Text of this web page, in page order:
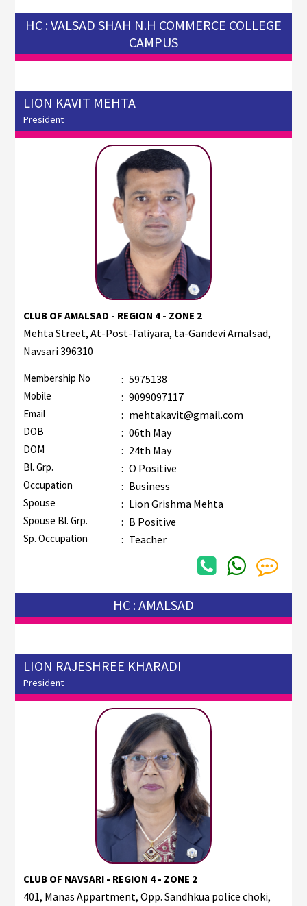
HC : VALSAD SHAH N.H COMMERCE COLLEGE
CAMPUS
LION KAVIT MEHTA
President
CLUB OF AMALSAD - REGION 4 - ZONE 2
Mehta Street, At-Post-Taliyara, ta-Gandevi Amalsad,
Navsari 396310
Membership No : 5975138
Mobile : 9099097117
Email : mehtakavit@gmail.com
DOB : 06th May
DOM : 24th May
Bl. Grp. : O Positive
Occupation : Business
Spouse : Lion Grishma Mehta
Spouse Bl. Grp. : B Positive
Sp. Occupation : Teacher
HC : AMALSAD
LION RAJESHREE KHARADI
President
CLUB OF NAVSARI - REGION 4 - ZONE 2
401, Manas Appartment, Opp. Sandhkua police choki,